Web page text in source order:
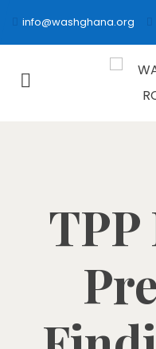
info@washghana.org